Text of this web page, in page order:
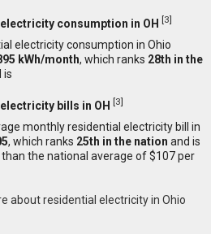
consumption in OH [3]
electricity consumption in Ohio
kWh/month, which ranks 28th in the
is
bills in OH [3]
monthly residential electricity bill in
, which ranks 25th in the nation and is
than the national average of $107 per
about residential electricity in Ohio